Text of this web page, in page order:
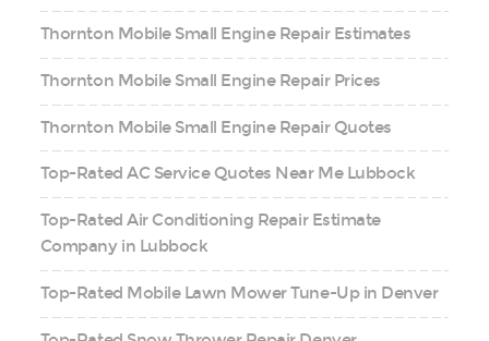
Thornton Mobile Small Engine Repair Estimates
Thornton Mobile Small Engine Repair Prices
Thornton Mobile Small Engine Repair Quotes
Top-Rated AC Service Quotes Near Me Lubbock
Top-Rated Air Conditioning Repair Estimate
Company in Lubbock
Top-Rated Mobile Lawn Mower Tune-Up in Denver